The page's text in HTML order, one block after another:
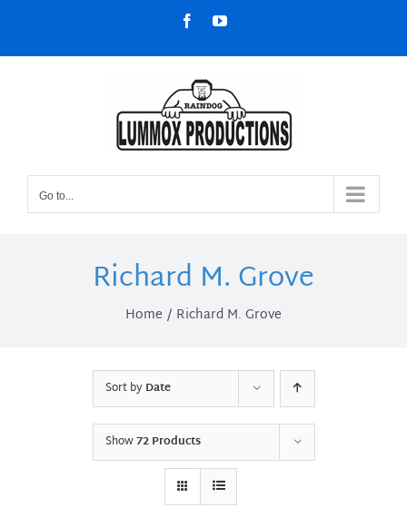
content
FacebookYouTube
Go to...
Richard M. Grove
Home Richard M. Grove
Sort byDate
Show72 Products